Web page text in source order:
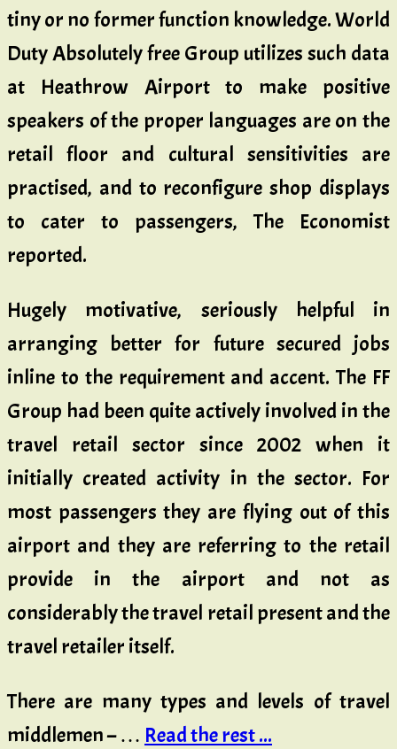
tiny or no former function knowledge. World
Duty Absolutely free Group utilizes such data
at Heathrow Airport to make positive
speakers of the proper languages are on the
retail floor and cultural sensitivities are
practised, and to reconfigure shop displays
to cater to passengers, The Economist
reported.
Hugely motivative, seriously helpful in
arranging better for future secured jobs
inline to the requirement and accent. The FF
Group had been quite actively involved in the
travel retail sector since 2002 when it
initially created activity in the sector. For
most passengers they are flying out of this
airport and they are referring to the retail
provide in the airport and not as
considerably the travel retail present and the
travel retailer itself.
There are many types and levels of travel
middlemen – … Read the rest ...